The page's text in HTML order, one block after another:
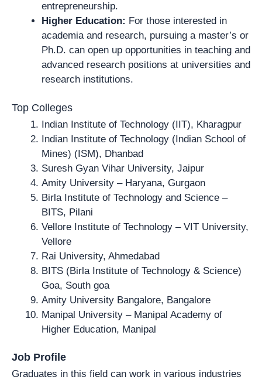
entrepreneurship.
Higher Education: For those interested in
academia and research, pursuing a master’s or
Ph.D. can open up opportunities in teaching and
advanced research positions at universities and
research institutions.
Top Colleges
Indian Institute of Technology (IIT), Kharagpur
Indian Institute of Technology (Indian School of
Mines) (ISM), Dhanbad
Suresh Gyan Vihar University, Jaipur
Amity University – Haryana, Gurgaon
Birla Institute of Technology and Science –
BITS, Pilani
Vellore Institute of Technology – VIT University,
Vellore
Rai University, Ahmedabad
BITS (Birla Institute of Technology & Science)
Goa, South goa
Amity University Bangalore, Bangalore
Manipal University – Manipal Academy of
Higher Education, Manipal
Job Profile
Graduates in this field can work in various industries